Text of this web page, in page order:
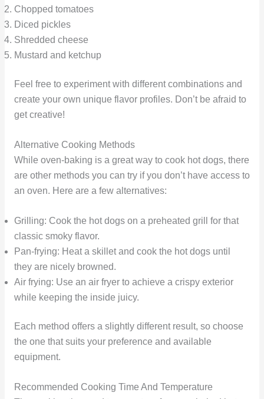
Chopped tomatoes
Diced pickles
Shredded cheese
Mustard and ketchup
Feel free to experiment with different combinations and
create your own unique flavor profiles. Don’t be afraid to
get creative!
Alternative Cooking Methods
While oven-baking is a great way to cook hot dogs, there
are other methods you can try if you don’t have access to
an oven. Here are a few alternatives:
Grilling: Cook the hot dogs on a preheated grill for that
classic smoky flavor.
Pan-frying: Heat a skillet and cook the hot dogs until
they are nicely browned.
Air frying: Use an air fryer to achieve a crispy exterior
while keeping the inside juicy.
Each method offers a slightly different result, so choose
the one that suits your preference and available
equipment.
Recommended Cooking Time And Temperature